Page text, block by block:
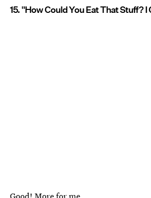
15. "How Could You Eat That Stuff? I